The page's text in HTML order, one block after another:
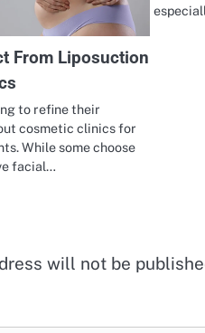
From Liposuction
to refine their
cosmetic clinics for
While some choose
facial…
will not be